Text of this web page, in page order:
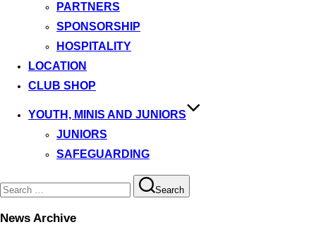
PARTNERS
SPONSORSHIP
HOSPITALITY
LOCATION
CLUB SHOP
YOUTH, MINIS AND JUNIORS
JUNIORS
SAFEGUARDING
Search
for:
Search
News Archive